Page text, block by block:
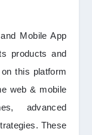
Mobile App
products and
this platform
web & mobile
advanced
These